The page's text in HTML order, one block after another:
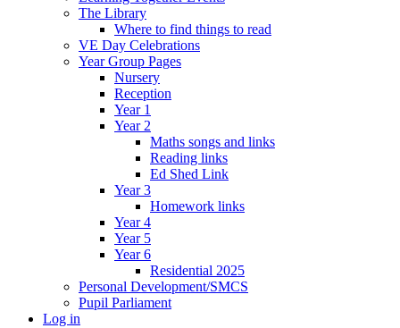
The Library
Where to find things to read
VE Day Celebrations
Year Group Pages
Nursery
Reception
Year 1
Year 2
Maths songs and links
Reading links
Ed Shed Link
Year 3
Homework links
Year 4
Year 5
Year 6
Residential 2025
Personal Development/SMCS
Pupil Parliament
Log in